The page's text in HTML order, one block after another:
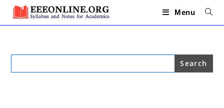
Skip
content
Menu
Search